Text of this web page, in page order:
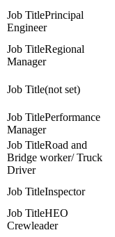
Principal
Engineer
Regional
Manager
(not set)
Performance
Manager
Road and
Bridge worker/ Truck
Driver
Inspector
HEO
Crewleader